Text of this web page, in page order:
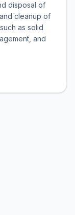
disposal of
cleanup of
as solid
and